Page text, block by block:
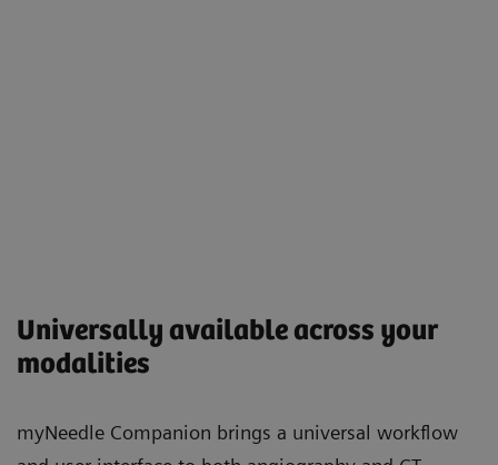
Universally available across your
modalities
myNeedle Companion brings a universal workflow